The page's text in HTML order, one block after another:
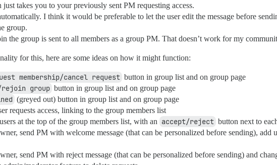
takes you to your previously sent PM requesting access.
I think it would be preferable to let the user edit the message before
group.
the group is sent to all members as a group PM. That doesn’t work for my
for this, here are some ideas on how it might function:
membership/cancel request button in group list and on group page
rejoin group button in group list and on group page
(greyed out) button in group list and on group page
requests access, linking to the group members list
at the top of the group members list, with an accept/reject button next to
send PM with welcome message (that can be personalized before sending), add
send PM with reject message (that can be personalized before sending) and